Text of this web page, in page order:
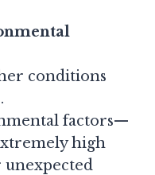
conditions
factors—
high
unexpected